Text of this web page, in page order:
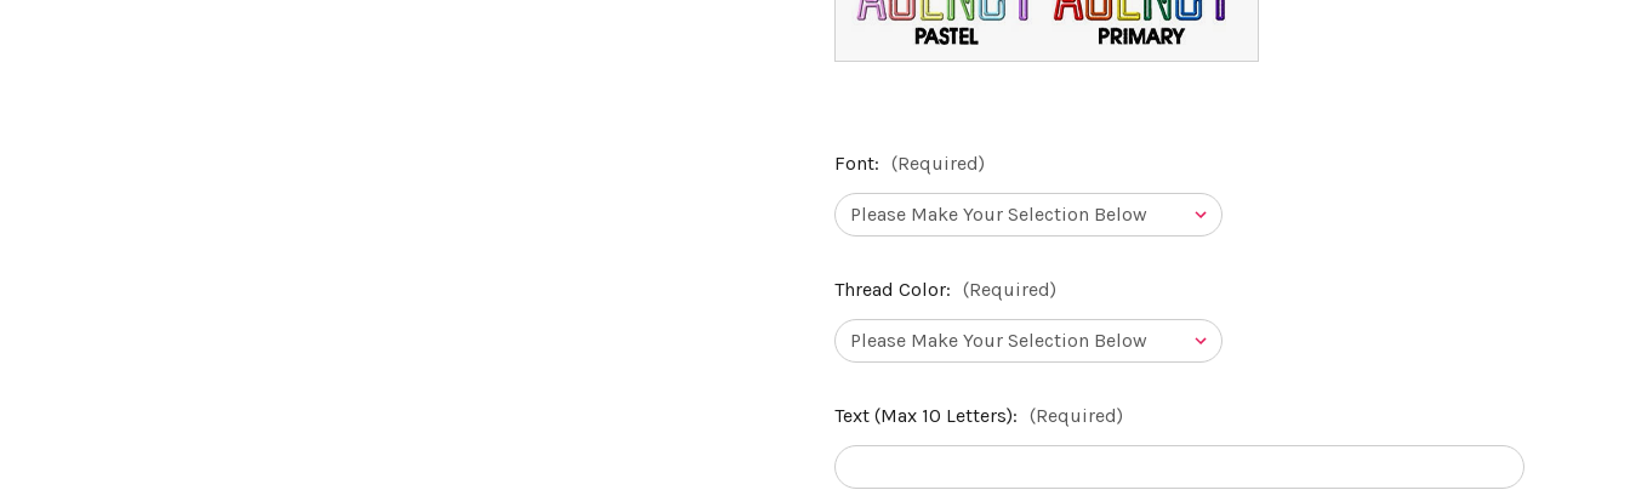
Font: (Required)
Thread Color: (Required)
Text (Max 10 Letters): (Required)